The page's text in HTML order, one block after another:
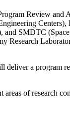
Review
SMDTC
Research
a program
of research